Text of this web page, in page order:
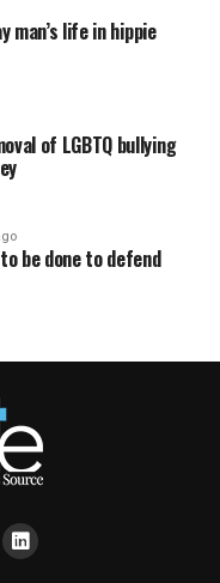
man’s life in hippie
of LGBTQ bullying
be done to defend